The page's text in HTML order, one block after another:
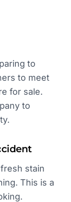
to
to meet
for sale.
to
stain
This is a